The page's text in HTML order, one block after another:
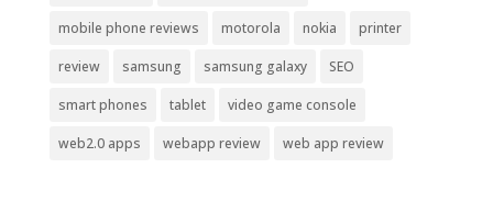
mobile phone reviews motorola nokia printer
review samsung samsung galaxy SEO
smart phones tablet video game console
web2.0 apps webapp review web app review